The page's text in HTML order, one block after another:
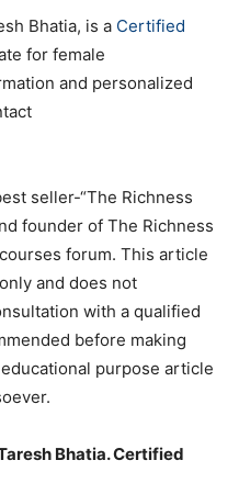
Bhatia, is a Certified
for female
and personalized
seller-“The Richness
founder of The Richness
forum. This article
and does not
with a qualified
before making
purpose article
Bhatia. Certified